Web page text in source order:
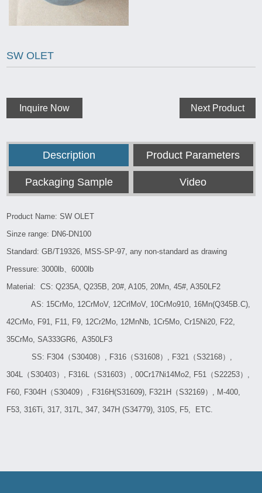
SW OLET
Inquire Now Next Product
Description Product Parameters
Packaging Sample Video
Product Name: SW OLET
Sinze range: DN6-DN100
Standard: GB/T19326, MSS-SP-97, any non-standard as drawing
Pressure: 3000lb、6000lb
Material: CS: Q235A, Q235B, 20#, A105, 20Mn, 45#, A350LF2
AS: 15CrMo, 12CrMoV, 12CrlMoV, 10CrMo910, 16Mn(Q345B.C),
42CrMo, F91, F11, F9, 12Cr2Mo, 12MnNb, 1Cr5Mo, Cr15Ni20, F22,
35CrMo, SA333GR6, A350LF3
SS: F304（S30408）, F316（S31608）, F321（S32168）,
304L（S30403）, F316L（S31603）, 00Cr17Ni14Mo2, F51（S22253）,
F60, F304H（S30409）, F316H(S31609), F321H（S32169）, M-400,
F53, 316Ti, 317, 317L, 347, 347H (S34779), 310S, F5, ETC.